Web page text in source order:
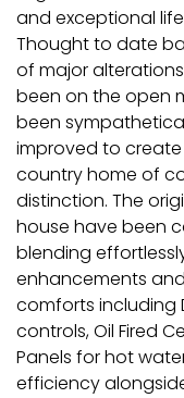
and exceptional
Thought to date
of major
been on the open
been
improved to
country home of
distinction. The
house have been
blending
enhancements
comforts including
controls, Oil Fired
Panels for hot
efficiency